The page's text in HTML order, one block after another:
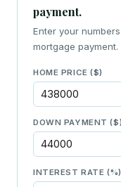
payment.
Enter your
mortgage payment.
HOME PRICE ($)
DOWN PAYMENT ($)
INTEREST RATE (%)